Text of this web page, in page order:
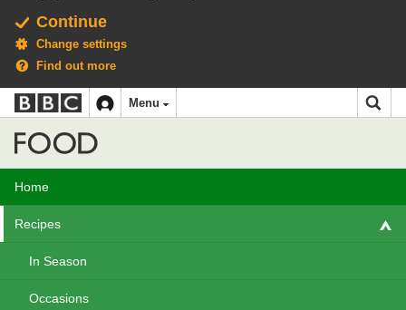
Continue
Change settings
Find out more
Accessibility links
Skip to content
Accessibility Help
BBC
iD
navigation
Menu
Home
Recipes
In Season
Occasions